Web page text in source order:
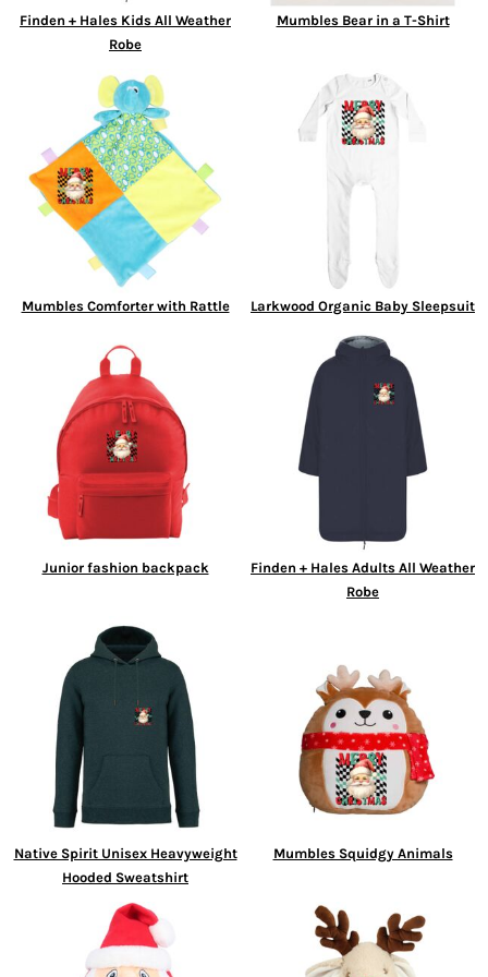
Finden + Hales Kids All Weather
Robe
Mumbles Bear in a T-Shirt
Mumbles Comforter with Rattle Larkwood Organic Baby Sleepsuit
Junior fashion backpack
Finden + Hales Adults All Weather
Robe
Native Spirit Unisex Heavyweight
Hooded Sweatshirt
Mumbles Squidgy Animals